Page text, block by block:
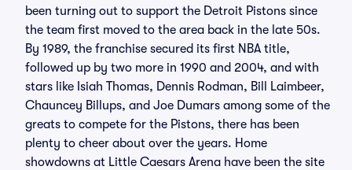
been turning out to support the Detroit Pistons since
the team first moved to the area back in the late 50s.
By 1989, the franchise secured its first NBA title,
followed up by two more in 1990 and 2004, and with
stars like Isiah Thomas, Dennis Rodman, Bill Laimbeer,
Chauncey Billups, and Joe Dumars among some of the
greats to compete for the Pistons, there has been
plenty to cheer about over the years. Home
showdowns at Little Caesars Arena have been the site